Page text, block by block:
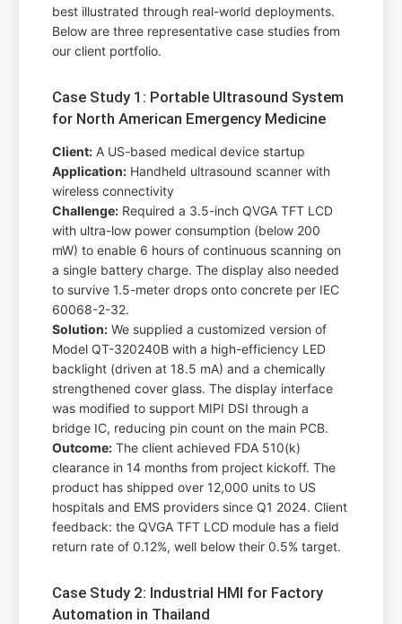
best illustrated through real-world deployments.
Below are three representative case studies from
our client portfolio.
Case Study 1: Portable Ultrasound System
for North American Emergency Medicine
Client: A US-based medical device startup
Application: Handheld ultrasound scanner with
wireless connectivity
Challenge: Required a 3.5-inch QVGA TFT LCD
with ultra-low power consumption (below 200
mW) to enable 6 hours of continuous scanning on
a single battery charge. The display also needed
to survive 1.5-meter drops onto concrete per IEC
60068-2-32.
Solution: We supplied a customized version of
Model QT-320240B with a high-efficiency LED
backlight (driven at 18.5 mA) and a chemically
strengthened cover glass. The display interface
was modified to support MIPI DSI through a
bridge IC, reducing pin count on the main PCB.
Outcome: The client achieved FDA 510(k)
clearance in 14 months from project kickoff. The
product has shipped over 12,000 units to US
hospitals and EMS providers since Q1 2024. Client
feedback: the QVGA TFT LCD module has a field
return rate of 0.12%, well below their 0.5% target.
Case Study 2: Industrial HMI for Factory
Automation in Thailand